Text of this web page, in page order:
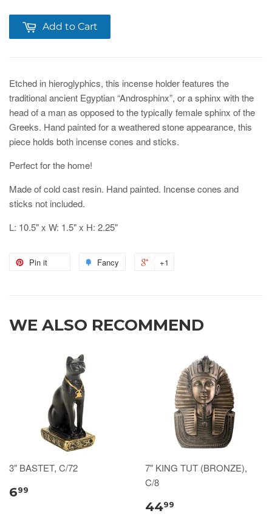
Add to Cart
Etched in hieroglyphics, this incense holder features the
traditional ancient Egyptian “Androsphinx”, or a sphinx with the
head of a man as opposed to the typically female sphinx of the
Greeks. Hand painted for a weathered stone appearance, this
piece holds both incense cones and sticks.
Perfect for the home!
Made of cold cast resin. Hand painted. Incense cones and
sticks not included.
L: 10.5" x W: 1.5" x H: 2.25"
Pin it Fancy +1
WE ALSO RECOMMEND
3" BASTET, C/72
699
7" KING TUT (BRONZE),
C/8
4499